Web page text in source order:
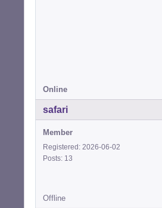
Online
safari
Member
Registered: 2026-06-02
Posts: 13
Offline